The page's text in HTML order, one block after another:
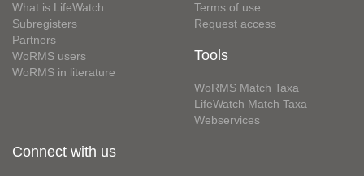
What is LifeWatch
Subregisters
Partners
WoRMS users
WoRMS in literature
Terms of use
Request access
Tools
WoRMS Match Taxa
LifeWatch Match Taxa
Webservices
Connect with us